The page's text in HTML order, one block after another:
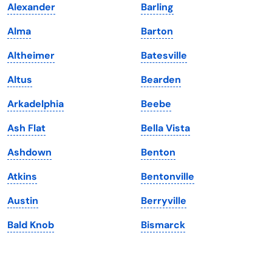
Iowa
Kansas
Kentucky
Louisiana
Maine
Maryland
Massachusetts
Michigan
Minnesota
Mississippi
South Dakota
Tennessee
Texas
Utah
Vermont
Virginia
Washington
Washington, D.C.
West Virginia
Wisconsin
Alexander
Alma
Altheimer
Altus
Arkadelphia
Ash Flat
Ashdown
Atkins
Austin
Bald Knob
Barling
Barton
Batesville
Bearden
Beebe
Bella Vista
Benton
Bentonville
Berryville
Bismarck